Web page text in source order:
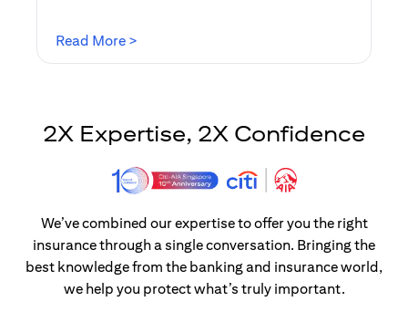
Read More >
2X Expertise, 2X Confidence
We’ve combined our expertise to offer you the right
insurance through a single conversation. Bringing the
best knowledge from the banking and insurance world,
we help you protect what’s truly important.